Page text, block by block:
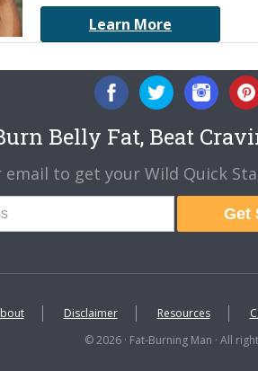
Learn More
Belly Fat, Beat
to get your Wild Quick
Get
Disclaimer Resources
© 2026 · Fat-Burning Man · All